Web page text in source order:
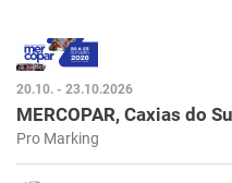
20.10. - 23.10.2026
MERCOPAR, Caxias do
Pro Marking